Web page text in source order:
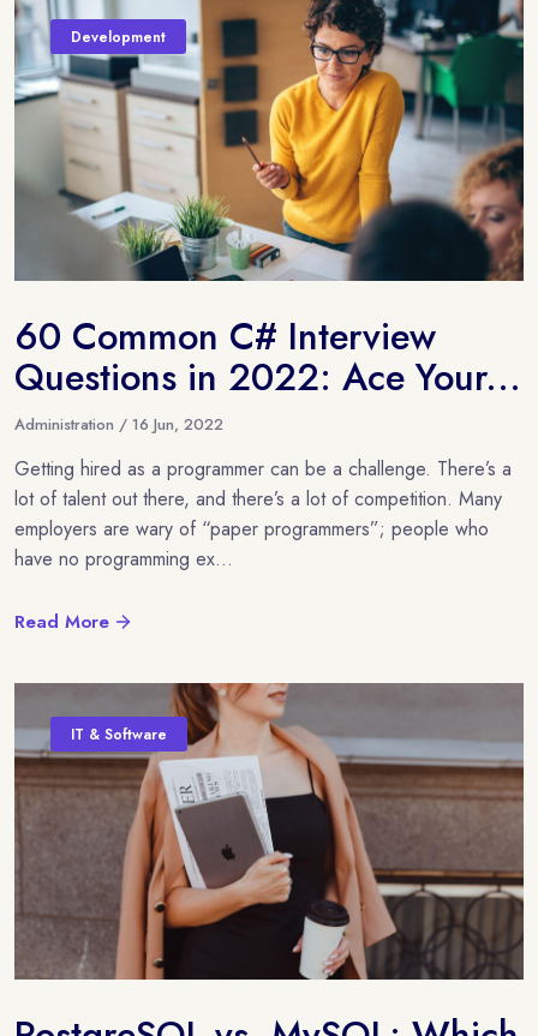
Development
60 Common C# Interview
Questions in 2022: Ace Your...
Administration / 16 Jun, 2022
Getting hired as a programmer can be a challenge. There’s a
lot of talent out there, and there’s a lot of competition. Many
employers are wary of “paper programmers”; people who
have no programming ex...
Read More
IT & Software